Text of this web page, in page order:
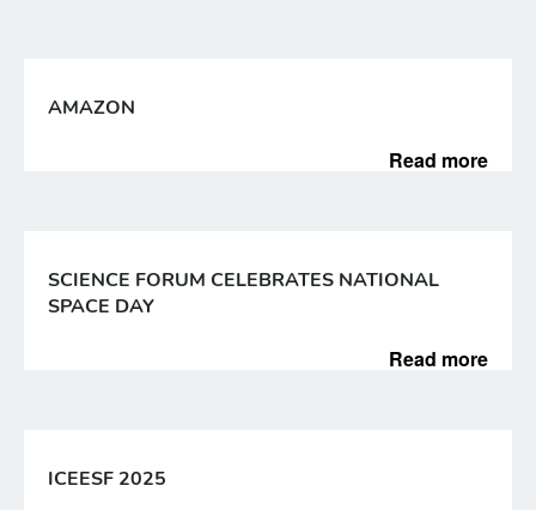
AMAZON
Read more
SCIENCE FORUM CELEBRATES NATIONAL
SPACE DAY
Read more
ICEESF 2025